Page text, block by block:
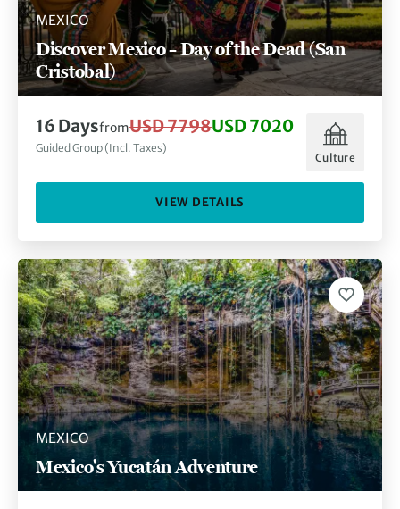
MEXICO
Discover Mexico – Day of the Dead (San
Cristobal)
16 DaysfromUSD 7798USD 7020
Guided Group (Incl. Taxes)
Culture
VIEW DETAILS
MEXICO
Mexico's Yucatán Adventure